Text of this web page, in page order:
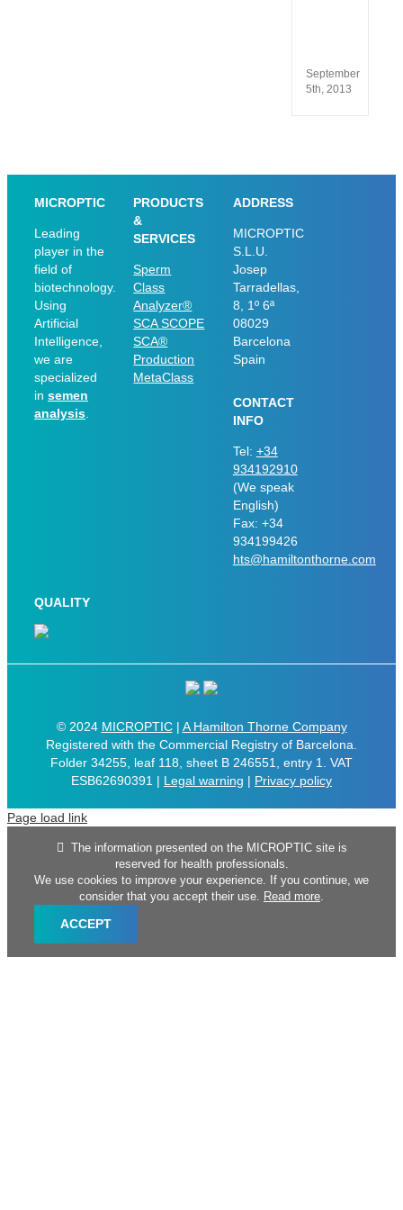
September
5th, 2013
MICROPTIC
Leading
player in the
field of
biotechnology.
Using
Artificial
Intelligence,
we are
specialized
in semen
analysis
PRODUCTS
&
SERVICES
Sperm
Class
Analyzer®
SCA SCOPE
SCA®
Production
MetaClass
ADDRESS
MICROPTIC
S.L.U.
Josep
Tarradellas,
8, 1º 6ª
08029
Barcelona
Spain
CONTACT
INFO
Tel: +34
934192910
(We speak
English)
Fax: +34
934199426
hts@hamiltonthorne.com
QUALITY
© 2024 MICROPTIC| A Hamilton Thorne Company
Registered with the Commercial Registry of Barcelona.
Folder 34255, leaf 118, sheet B 246551, entry 1. VAT
ESB62690391 | Legal warning | Privacy policy
Page load link
The information presented on the MICROPTIC site is
reserved for health professionals.
We use cookies to improve your experience. If you continue, we
consider that you accept their use. Read more
ACCEPT